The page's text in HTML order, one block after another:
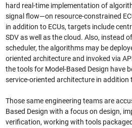
hard real-time implementation of
signal flow—on resource-constrained
in addition to ECUs, targets include
SDV as well as the cloud. Also, instead
scheduler, the algorithms may be
oriented architecture and invoked via
the tools for Model-Based Design have
service-oriented architecture in addition
Those same engineering teams are
Based Design with a focus on design,
verification, working with tools